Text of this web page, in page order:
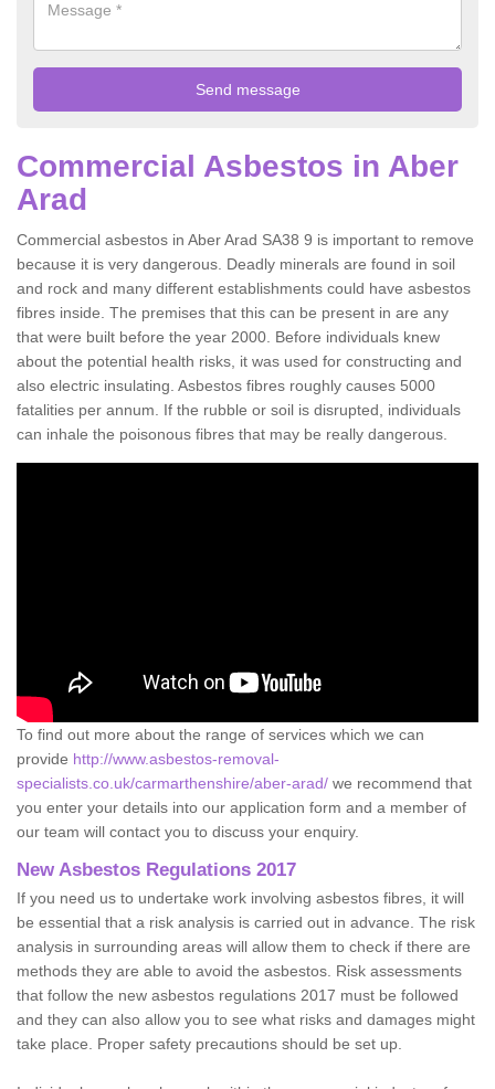
Commercial Asbestos in Aber
Arad
Commercial asbestos in Aber Arad SA38 9 is important to remove
because it is very dangerous. Deadly minerals are found in soil
and rock and many different establishments could have asbestos
fibres inside. The premises that this can be present in are any
that were built before the year 2000. Before individuals knew
about the potential health risks, it was used for constructing and
also electric insulating. Asbestos fibres roughly causes 5000
fatalities per annum. If the rubble or soil is disrupted, individuals
can inhale the poisonous fibres that may be really dangerous.
To find out more about the range of services which we can
provide http://www.asbestos-removal-
specialists.co.uk/carmarthenshire/aber-arad/ we recommend that
you enter your details into our application form and a member of
our team will contact you to discuss your enquiry.
New Asbestos Regulations 2017
If you need us to undertake work involving asbestos fibres, it will
be essential that a risk analysis is carried out in advance. The risk
analysis in surrounding areas will allow them to check if there are
methods they are able to avoid the asbestos. Risk assessments
that follow the new asbestos regulations 2017 must be followed
and they can also allow you to see what risks and damages might
take place. Proper safety precautions should be set up.